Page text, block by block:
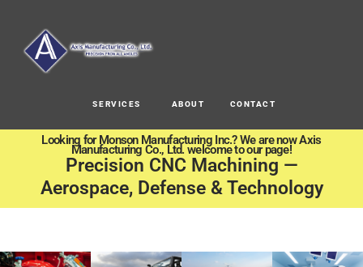
SERVICES ABOUT CONTACT
Looking for Monson Manufacturing Inc.? We are now Axis
Manufacturing Co., Ltd. welcome to our page!
Precision CNC Machining —
Aerospace, Defense & Technology